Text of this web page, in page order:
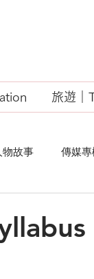
旅遊｜
物故事 傳媒